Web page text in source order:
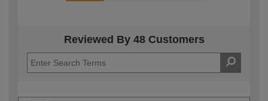
Reviewed By 48 Customers